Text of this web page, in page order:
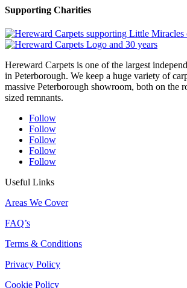
Supporting Charities
Hereward Carpets is one of the largest
in Peterborough. We keep a huge variety of
massive Peterborough showroom, both on the
sized remnants.
Follow
Follow
Follow
Follow
Follow
Useful Links
Areas We Cover
FAQ’s
Terms & Conditions
Privacy Policy
Cookie Policy